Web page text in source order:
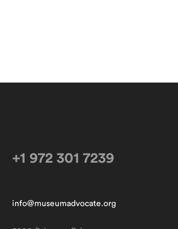
+1 972 301 7239
info@museumadvocate.org